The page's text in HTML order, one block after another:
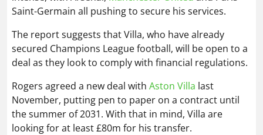
Saint-Germain all pushing to secure his services.
The report suggests that Villa, who have already
secured Champions League football, will be open to a
deal as they look to comply with financial regulations.
Rogers agreed a new deal with Aston Villa last
November, putting pen to paper on a contract until
the summer of 2031. With that in mind, Villa are
looking for at least £80m for his transfer.